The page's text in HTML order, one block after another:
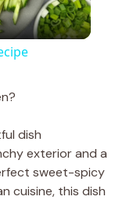
dish
exterior and a
sweet-spicy
cuisine, this dish